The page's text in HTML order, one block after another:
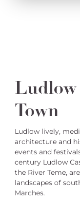
Town
Ludlow lively,
architecture and
events and
century Ludlow
the River Teme,
landscapes of
Marches.